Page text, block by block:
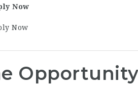
Now
Now
Opportunity